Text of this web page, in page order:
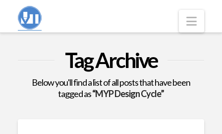
Tag Archive
Below you'll find a list of all posts that have been
tagged as“MYP Design Cycle”